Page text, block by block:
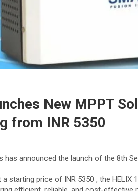
New MPPT
from INR 5350
has announced the launch of the 8th
starting price of INR 5350 , the